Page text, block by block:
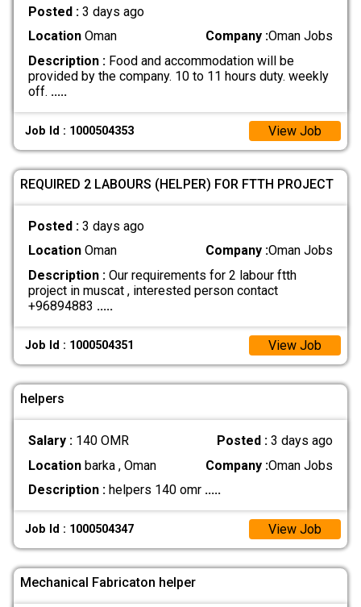
Posted : 3 days ago
LocationOman Company :Oman Jobs
Description :Food and accommodation will be
provided by the company. 10 to 11 hours duty. weekly
off. .....
Job Id : 1000504353 View Job
REQUIRED 2 LABOURS (HELPER) FOR FTTH PROJECT
Posted : 3 days ago
LocationOman Company :Oman Jobs
Description :Our requirements for 2 labour ftth
project in muscat , interested person contact
+96894883 .....
Job Id : 1000504351 View Job
helpers
Salary : 140 OMR Posted :3 days ago
Locationbarka , Oman Company :Oman Jobs
Description :helpers 140 omr .....
Job Id : 1000504347 View Job
Mechanical Fabricaton helper